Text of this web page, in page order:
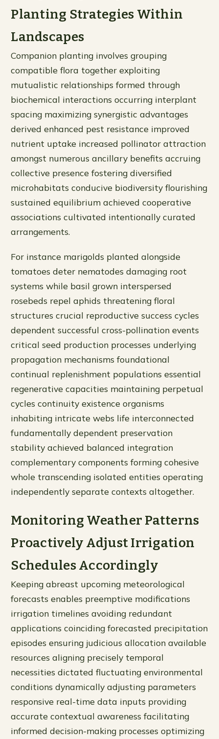
Planting Strategies Within
Landscapes
Companion planting involves grouping
compatible flora together exploiting
mutualistic relationships formed through
biochemical interactions occurring interplant
spacing maximizing synergistic advantages
derived enhanced pest resistance improved
nutrient uptake increased pollinator attraction
amongst numerous ancillary benefits accruing
collective presence fostering diversified
microhabitats conducive biodiversity flourishing
sustained equilibrium achieved cooperative
associations cultivated intentionally curated
arrangements.
For instance marigolds planted alongside
tomatoes deter nematodes damaging root
systems while basil grown interspersed
rosebeds repel aphids threatening floral
structures crucial reproductive success cycles
dependent successful cross-pollination events
critical seed production processes underlying
propagation mechanisms foundational
continual replenishment populations essential
regenerative capacities maintaining perpetual
cycles continuity existence organisms
inhabiting intricate webs life interconnected
fundamentally dependent preservation
stability achieved balanced integration
complementary components forming cohesive
whole transcending isolated entities operating
independently separate contexts altogether.
Monitoring Weather Patterns
Proactively Adjust Irrigation
Schedules Accordingly
Keeping abreast upcoming meteorological
forecasts enables preemptive modifications
irrigation timelines avoiding redundant
applications coinciding forecasted precipitation
episodes ensuring judicious allocation available
resources aligning precisely temporal
necessities dictated fluctuating environmental
conditions dynamically adjusting parameters
responsive real-time data inputs providing
accurate contextual awareness facilitating
informed decision-making processes optimizing